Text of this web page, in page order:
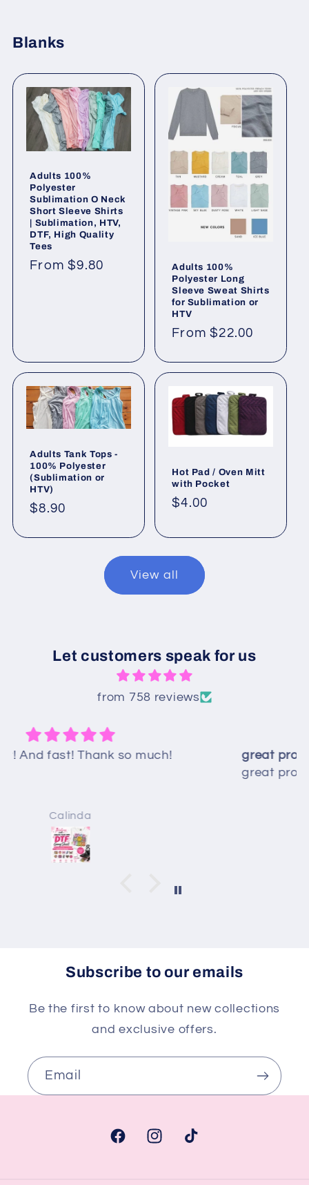
Blanks
Adults 100%
Polyester
Sublimation O Neck
Short Sleeve Shirts
| Sublimation, HTV,
DTF, High Quality
Tees
Regular
From $9.80
Adults 100%
Polyester Long
Sleeve Sweat Shirts
for Sublimation or
HTV
Regular
From $22.00
Adults Tank Tops -
100% Polyester
(Sublimation or
HTV)
Regular
$8.90
Hot Pad / Oven Mitt
with Pocket
Regular
$4.00
View all
Let customers speak for us
from 758 reviews
great product and extremely helpful -
great product and extremely helpful -
Subscribe to our emails
Be the first to know about new collections
and exclusive offers.
Email
FacebookInstagramTikTok